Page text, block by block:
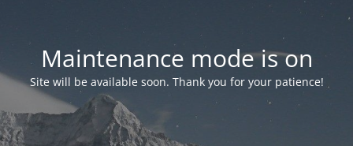
Maintenance mode is on
Site will be available soon. Thank you for your patience!